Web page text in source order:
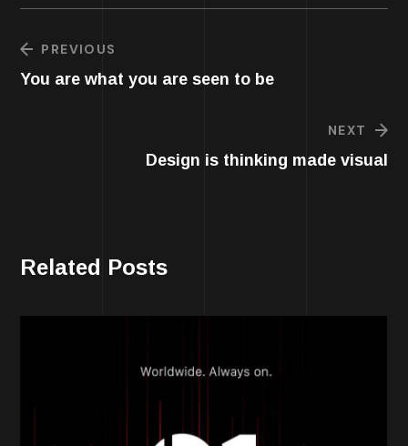
PREVIOUS
You are what you are seen to be
NEXT
Design is thinking made visual
Related Posts